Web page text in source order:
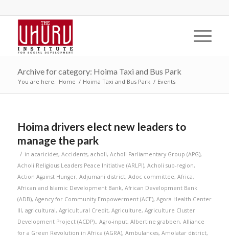
Archive for category: Hoima Taxi and Bus Park
You are here: Home / Hoima Taxi and Bus Park / Events
Hoima drivers elect new leaders to
manage the park
/ in acaricides, Accidents, acholi, Acholi Parliamentary Group (APG),
Acholi Religious Leaders Peace Initiative (ARLPI), Acholi sub-region,
Action Against Hunger, Adjumani district, Adoc committee, Africa,
African and Islamic Development Bank, African Development Bank
(ADB), Agency for Community Empowerment (ACE), Agora Health Center
III, agricultural, Agricultural Credit, Agriculture, Agriculture Cluster
Development Project (ACDP)., Agro-input, Albertine grabben, Alliance
for a Green Revolution in Africa (AGRA), Ambulances, Amolatar district,